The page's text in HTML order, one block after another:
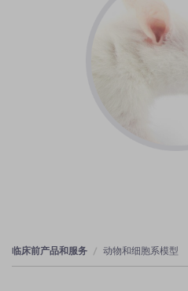
临床前产品和服务 动物和细胞系模型